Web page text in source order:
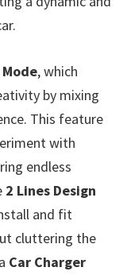
Mode, which
by mixing
This feature
with
endless
2 Lines Design
and fit
cluttering the
Car Charger